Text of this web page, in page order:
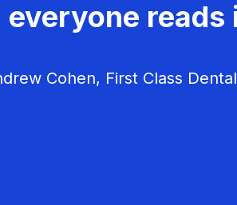
everyone reads
Cohen, First Class